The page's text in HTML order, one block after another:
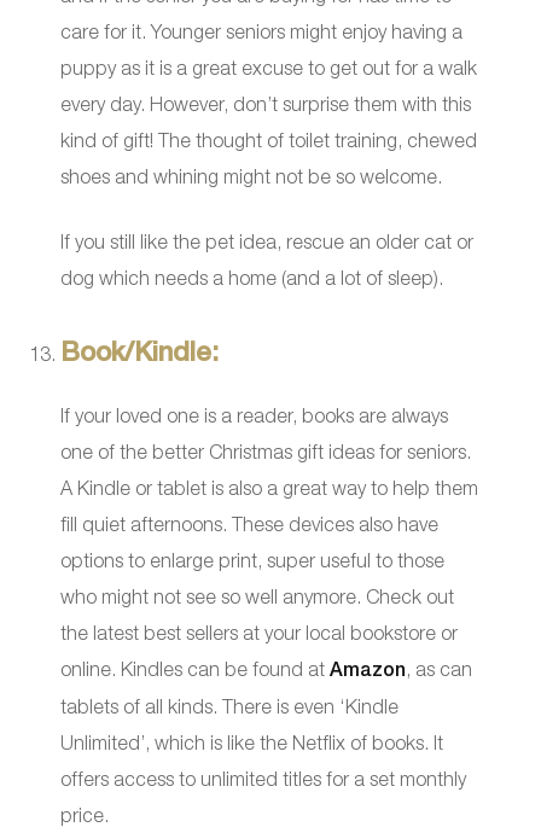
care for it. Younger seniors might enjoy having a
puppy as it is a great excuse to get out for a walk
every day. However, don’t surprise them with this
kind of gift! The thought of toilet training, chewed
shoes and whining might not be so welcome.
If you still like the pet idea, rescue an older cat or
dog which needs a home (and a lot of sleep).
Book/Kindle:
If your loved one is a reader, books are always
one of the better Christmas gift ideas for seniors.
A Kindle or tablet is also a great way to help them
fill quiet afternoons. These devices also have
options to enlarge print, super useful to those
who might not see so well anymore. Check out
the latest best sellers at your local bookstore or
online. Kindles can be found at Amazon , as can
tablets of all kinds. There is even ‘Kindle
Unlimited’, which is like the Netflix of books. It
offers access to unlimited titles for a set monthly
price.